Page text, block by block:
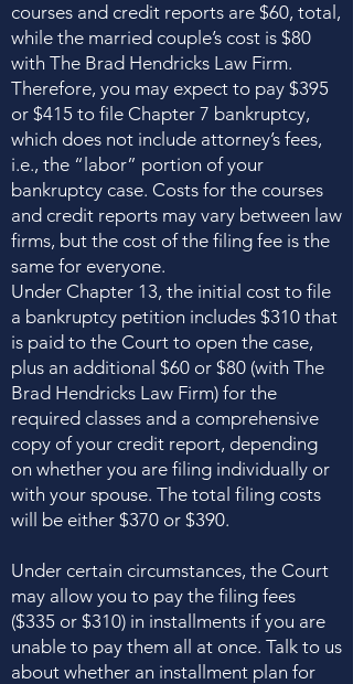
courses and credit reports are $60, total,
while the married couple’s cost is $80
with The Brad Hendricks Law Firm.
Therefore, you may expect to pay $395
or $415 to file Chapter 7 bankruptcy,
which does not include attorney’s fees,
i.e., the “labor” portion of your
bankruptcy case. Costs for the courses
and credit reports may vary between law
firms, but the cost of the filing fee is the
same for everyone.
Under Chapter 13, the initial cost to file
a bankruptcy petition includes $310 that
is paid to the Court to open the case,
plus an additional $60 or $80 (with The
Brad Hendricks Law Firm) for the
required classes and a comprehensive
copy of your credit report, depending
on whether you are filing individually or
with your spouse. The total filing costs
will be either $370 or $390.
Under certain circumstances, the Court
may allow you to pay the filing fees
($335 or $310) in installments if you are
unable to pay them all at once. Talk to us
about whether an installment plan for